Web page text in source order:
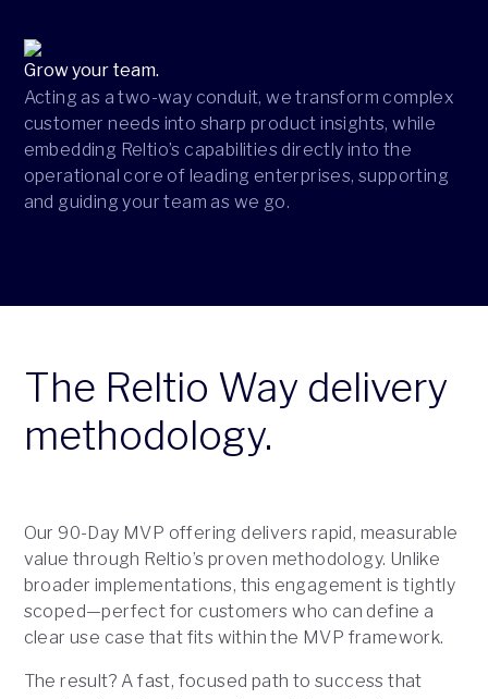
Grow your team.
Acting as a two-way conduit, we transform complex
customer needs into sharp product insights, while
embedding Reltio’s capabilities directly into the
operational core of leading enterprises, supporting
and guiding your team as we go.
The Reltio Way delivery
methodology.
Our 90-Day MVP offering delivers rapid, measurable
value through Reltio’s proven methodology. Unlike
broader implementations, this engagement is tightly
scoped—perfect for customers who can define a
clear use case that fits within the MVP framework.
The result? A fast, focused path to success that